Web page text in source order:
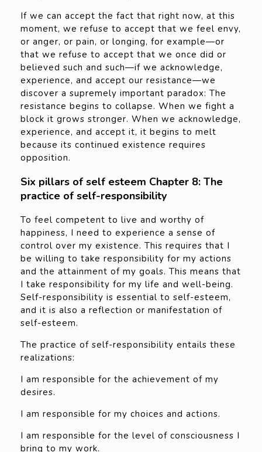
If we can accept the fact that right now, at this
moment, we refuse to accept that we feel envy,
or anger, or pain, or longing, for example—or
that we refuse to accept that we once did or
believed such and such—if we acknowledge,
experience, and accept our resistance—we
discover a supremely important paradox: The
resistance begins to collapse. When we fight a
block it grows stronger. When we acknowledge,
experience, and accept it, it begins to melt
because its continued existence requires
opposition.
Six pillars of self esteem Chapter 8: The
practice of self-responsibility
To feel competent to live and worthy of
happiness, I need to experience a sense of
control over my existence. This requires that I
be willing to take responsibility for my actions
and the attainment of my goals. This means that
I take responsibility for my life and well-being.
Self-responsibility is essential to self-esteem,
and it is also a reflection or manifestation of
self-esteem.
The practice of self-responsibility entails these
realizations:
I am responsible for the achievement of my
desires.
I am responsible for my choices and actions.
I am responsible for the level of consciousness I
bring to my work.